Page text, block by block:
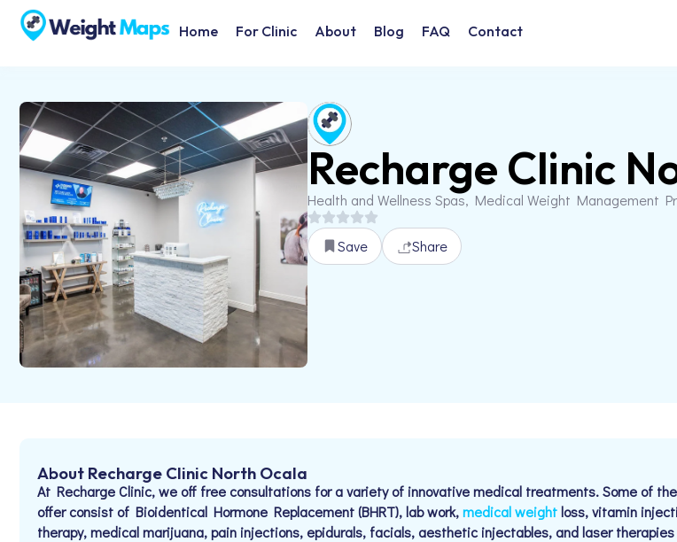
Home For Clinic About Blog FAQ Contact
Recharge Clinic
Health and Wellness Spas, Medical Weight Management
Save Share
About Recharge Clinic North Ocala
At Recharge Clinic, we off free consultations for a variety of innovative medical treatments. Some of
offer consist of Bioidentical Hormone Replacement (BHRT), lab work,medical weightloss, vitamin
therapy, medical marijuana, pain injections, epidurals, facials, aesthetic injectables, and laser